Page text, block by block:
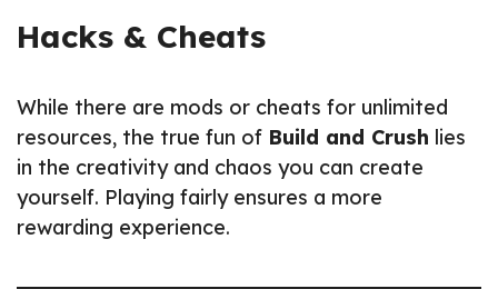
Hacks & Cheats
While there are mods or cheats for unlimited
resources, the true fun of Build and Crush lies
in the creativity and chaos you can create
yourself. Playing fairly ensures a more
rewarding experience.